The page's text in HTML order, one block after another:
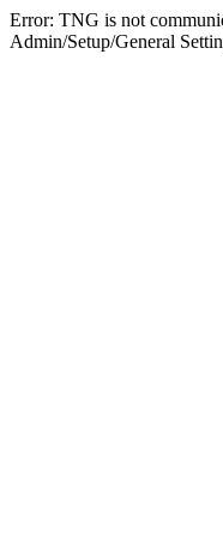
Error: TNG is not
Admin/Setup/General